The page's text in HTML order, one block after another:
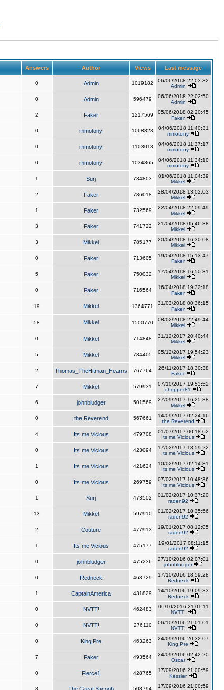
Answers Author Views Last message
0 Admin 1019182
06/06/2018 22:03:32
Admin
0 Admin 596479
06/06/2018 22:02:50
Admin
2 Faker 1217569
05/06/2018 02:20:45
Faker
0 mmotony 1068823
04/06/2018 11:40:31
mmotony
0 mmotony 1103013
04/06/2018 11:37:17
mmotony
0 mmotony 1034865
04/06/2018 11:34:10
mmotony
1 Surj 734803
01/06/2018 11:04:39
Mikkel
2 Faker 736018
28/04/2018 13:02:03
Mikkel
1 Faker 732569
22/04/2018 22:09:49
Mikkel
3 Faker 741722
21/04/2018 05:46:38
Mikkel
3 Mikkel 785177
20/04/2018 16:30:08
Mikkel
0 Faker 713605
19/04/2018 15:13:47
Faker
5 Faker 750032
17/04/2018 16:50:31
Mikkel
0 Faker 716564
16/04/2018 19:32:18
Faker
19 Mikkel 1364771
31/03/2018 00:36:15
Faker
58 Mikkel 1500770
08/02/2018 22:49:44
Mikkel
0 Mikkel 714848
31/12/2017 20:40:44
Mikkel
5 Mikkel 734405
05/12/2017 19:54:23
Mikkel
2 Thomas_TheHitman_Hearns 767764
26/11/2017 18:30:38
Faker
7 Mikkel 579931
07/10/2017 19:53:52
chopper81
6 johnbludger 501569
27/09/2017 16:25:38
Mikkel
0 the Reverend 567661
14/09/2017 02:24:16
the Reverend
4 Its me Vicious 479708
01/07/2017 00:18:02
Its me Vicious
0 Its me Vicious 423094
17/02/2017 13:59:22
Its me Vicious
1 Its me Vicious 421624
10/02/2017 02:14:31
Its me Vicious
0 Its me Vicious 269759
07/02/2017 10:48:36
Its me Vicious
1 Surj 473502
01/02/2017 10:37:20
raden92
13 Mikkel 597910
01/02/2017 10:35:56
raden92
2 Couture 477913
19/01/2017 08:12:05
raden92
1 Its me Vicious 475177
19/01/2017 08:11:15
raden92
0 johnbludger 475236
27/10/2016 02:07:01
johnbludger
0 Redneck 463729
17/10/2016 18:59:28
Redneck
1 CaptainAmerica 431829
14/10/2016 19:09:33
Redneck
0 NVTT! 462483
06/10/2016 21:01:11
NVTT!
0 NVTT! 276110
06/10/2016 21:01:01
NVTT!
0 King,Pre 463263
24/09/2016 20:32:07
King,Pre
7 Faker 493564
24/09/2016 02:42:20
Oscar
0 Fierce1 428765
17/09/2016 21:00:59
Kessler
8 503794
17/09/2016 21:00:59